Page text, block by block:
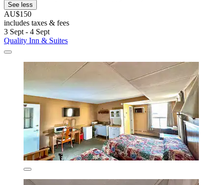
See less
AU$150
includes taxes & fees
3 Sept - 4 Sept
Quality Inn & Suites